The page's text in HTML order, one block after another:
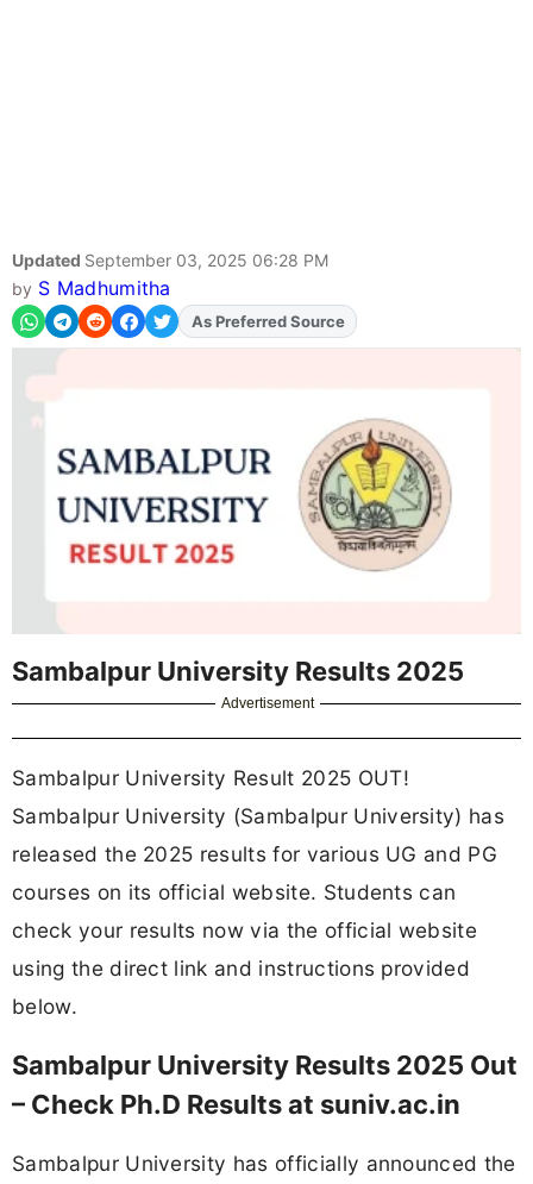
Updated September 03, 2025 06:28 PM
by S Madhumitha
AddFJAon
As Preferred Source
Sambalpur University Results 2025
Advertisement
Sambalpur University Result 2025 OUT!
Sambalpur University (Sambalpur University) has
released the 2025 results for various UG and PG
courses on its official website. Students can
check your results now via the official website
using the direct link and instructions provided
below.
Sambalpur University Results 2025 Out
– Check Ph.D Results at suniv.ac.in
Sambalpur University has officially announced the